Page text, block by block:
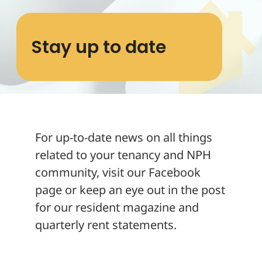
Your home
Your safety
About
Stay up to date
For up-to-date news on all things
related to your tenancy and NPH
community, visit our Facebook
page or keep an eye out in the post
for our resident magazine and
quarterly rent statements.